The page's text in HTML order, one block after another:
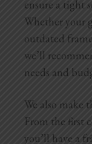
ensure a tight
Whether your
outdated
we’ll
needs and
We also make
From the first
you’ll have a